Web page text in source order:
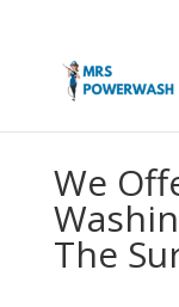
We
The